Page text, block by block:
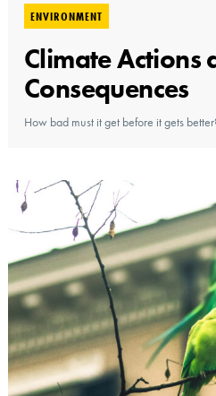
ENVIRONMENT
Climate Actions
Consequences
How bad must it get before it gets